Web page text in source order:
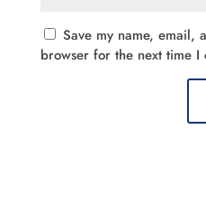
Save my name, email,
browser for the next time I